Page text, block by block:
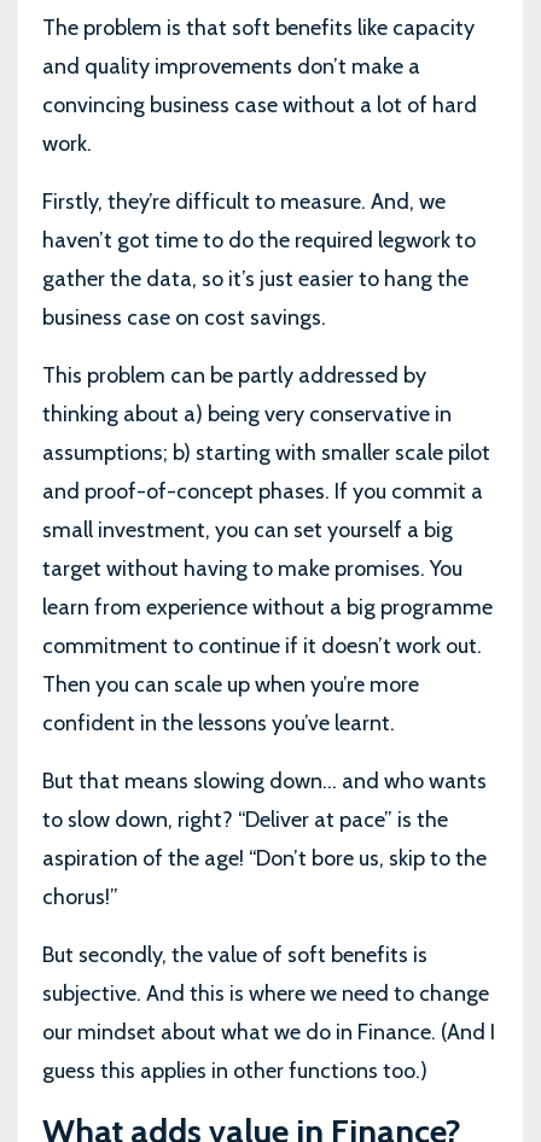
The problem is that soft benefits like capacity
and quality improvements don’t make a
convincing business case without a lot of hard
work.
Firstly, they’re difficult to measure. And, we
haven’t got time to do the required legwork to
gather the data, so it’s just easier to hang the
business case on cost savings.
This problem can be partly addressed by
thinking about a) being very conservative in
assumptions; b) starting with smaller scale pilot
and proof-of-concept phases. If you commit a
small investment, you can set yourself a big
target without having to make promises. You
learn from experience without a big programme
commitment to continue if it doesn’t work out.
Then you can scale up when you’re more
confident in the lessons you’ve learnt.
But that means slowing down… and who wants
to slow down, right? “Deliver at pace” is the
aspiration of the age! “Don’t bore us, skip to the
chorus!”
But secondly, the value of soft benefits is
subjective. And this is where we need to change
our mindset about what we do in Finance. (And I
guess this applies in other functions too.)
What adds value in Finance?